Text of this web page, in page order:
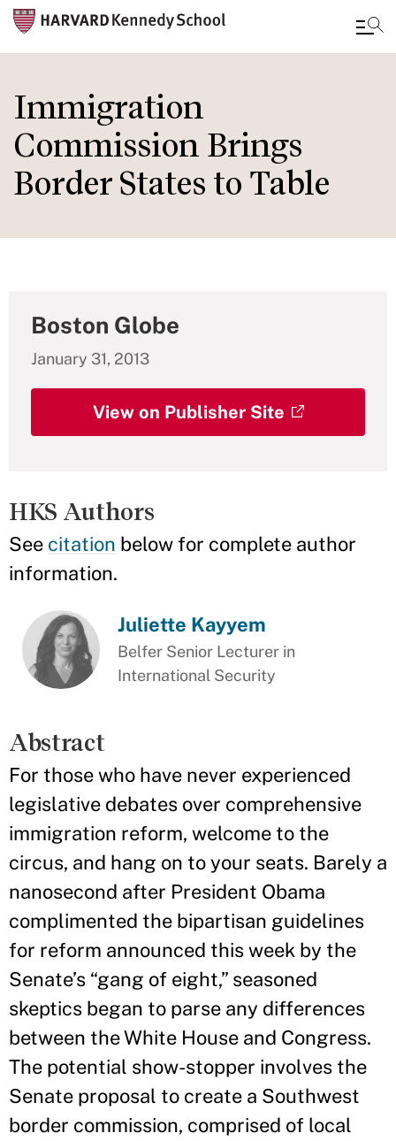
to
main
content
Immigration
Commission Brings
Border States to Table
Boston Globe
January 31, 2013
View on Publisher Site
HKS Authors
See citation below for complete author
information.
Juliette Kayyem
Belfer Senior Lecturer in
International Security
Abstract
For those who have never experienced
legislative debates over comprehensive
immigration reform, welcome to the
circus, and hang on to your seats. Barely a
nanosecond after President Obama
complimented the bipartisan guidelines
for reform announced this week by the
Senate’s “gang of eight,” seasoned
skeptics began to parse any differences
between the White House and Congress.
The potential show-stopper involves the
Senate proposal to create a Southwest
border commission, comprised of local